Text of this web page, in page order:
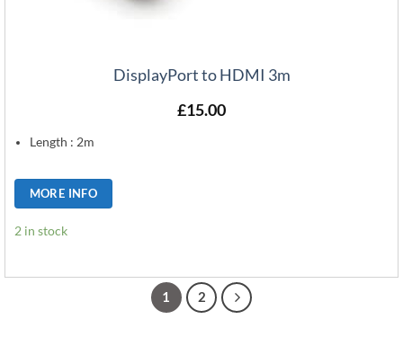
DisplayPort to HDMI 3m
£15.00
Length : 2m
MORE INFO
2 in stock
1 2